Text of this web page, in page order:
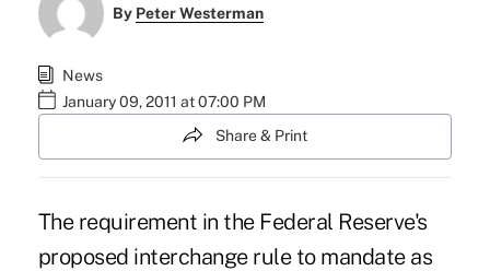
By Peter Westerman
News
January 09, 2011 at 07:00 PM
Share & Print
The requirement in the Federal Reserve's
proposed interchange rule to mandate as